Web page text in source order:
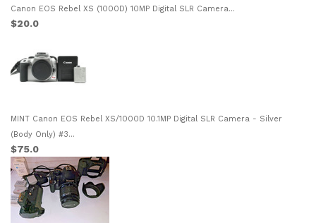
Canon EOS Rebel XS (1000D) 10MP Digital SLR Camera...
$20.0
MINT Canon EOS Rebel XS/1000D 10.1MP Digital SLR Camera - Silver
(Body Only) #3...
$75.0